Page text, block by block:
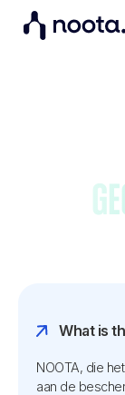
What is
NOOTA, die
aan de